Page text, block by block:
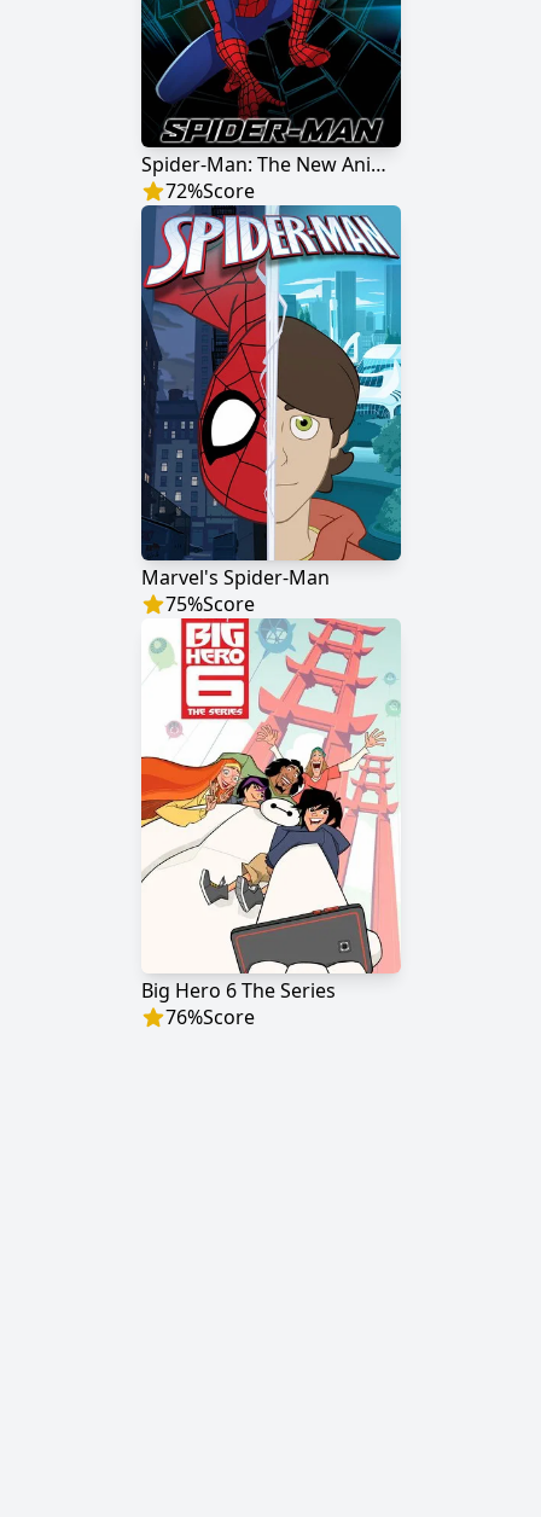
Spider-Man: The New Animated Series
72%Score
Marvel's Spider-Man
75%Score
Big Hero 6 The Series
76%Score